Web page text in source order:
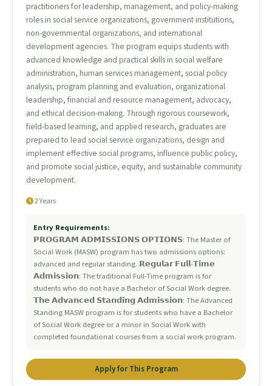
practitioners for leadership, management, and policy-making
roles in social service organizations, government institutions,
non-governmental organizations, and international
development agencies. The program equips students with
advanced knowledge and practical skills in social welfare
administration, human services management, social policy
analysis, program planning and evaluation, organizational
leadership, financial and resource management, advocacy,
and ethical decision-making. Through rigorous coursework,
field-based learning, and applied research, graduates are
prepared to lead social service organizations, design and
implement effective social programs, influence public policy,
and promote social justice, equity, and sustainable community
development.
2 Years
Entry Requirements:
𝗣𝗥𝗢𝗚𝗥𝗔𝗠 𝗔𝗗𝗠𝗜𝗦𝗦𝗜𝗢𝗡𝗦 𝗢𝗣𝗧𝗜𝗢𝗡𝗦: The Master of
Social Work (MASW) program has two admissions options:
advanced and regular standing. 𝗥𝗲𝗴𝘂𝗹𝗮𝗿 𝗙𝘂𝗹𝗹-𝗧𝗶𝗺𝗲
𝗔𝗱𝗺𝗶𝘀𝘀𝗶𝗼𝗻: The traditional Full-Time program is for
students who do not have a Bachelor of Social Work degree.
𝗧𝗵𝗲 𝗔𝗱𝘃𝗮𝗻𝗰𝗲𝗱 𝗦𝘁𝗮𝗻𝗱𝗶𝗻𝗴 𝗔𝗱𝗺𝗶𝘀𝘀𝗶𝗼𝗻: The Advanced
Standing MASW program is for students who have a Bachelor
of Social Work degree or a minor in Social Work with
completed foundational courses from a social work program.
Apply for This Program